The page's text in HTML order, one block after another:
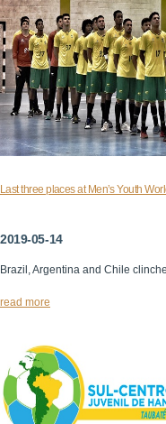
Last three places at Men’s Youth
2019-05-14
Brazil, Argentina and Chile
read more